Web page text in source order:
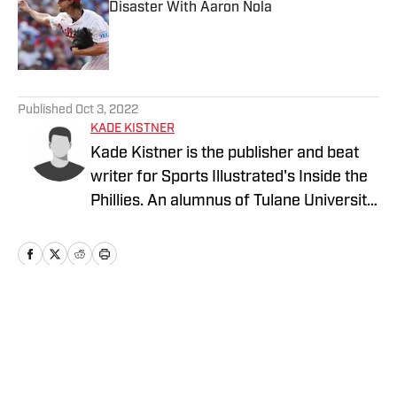
Disaster With Aaron Nola
Published by on Invalid Date
Published Oct 3, 2022
KADE KISTNER
Kade Kistner is the publisher and beat
writer for Sports Illustrated's Inside the
Phillies. An alumnus of Tulane University,
Latin American Studies and a minor in